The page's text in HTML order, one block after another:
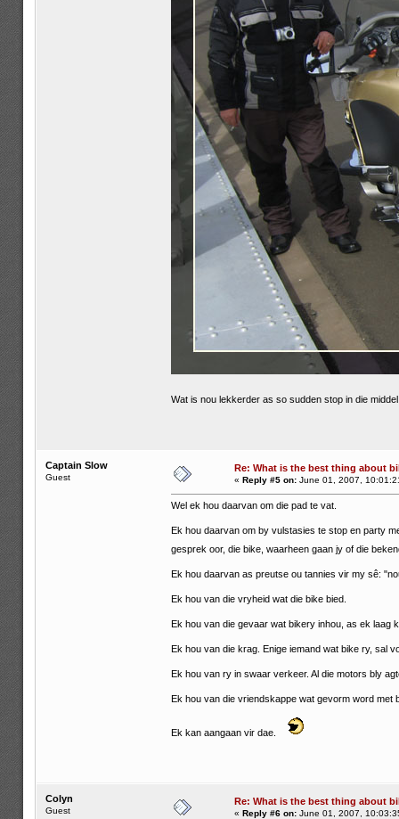
Wat is nou lekkerder as so sudden stop in die
Captain Slow
Guest
Re: What is the best thing about
« Reply #5 on:June 01, 2007,
Wel ek hou daarvan om die pad te vat.
Ek hou daarvan om by vulstasies te stop en party
gesprek oor, die bike, waarheen gaan jy of die
Ek hou daarvan as preutse ou tannies vir my sê:
Ek hou van die vryheid wat die bike bied.
Ek hou van die gevaar wat bikery inhou, as ek laag
Ek hou van die krag. Enige iemand wat bike ry, sal
Ek hou van ry in swaar verkeer. Al die motors bly
Ek hou van die vriendskappe wat gevorm word met
Ek kan aangaan vir dae.
Colyn
Guest
Re: What is the best thing about
« Reply #6 on:June 01, 2007,